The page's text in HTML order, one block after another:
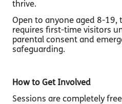
thrive.
Open to anyone aged 8-19,
requires first-time visitors
parental consent and
safeguarding.
How to Get Involved
Sessions are completely